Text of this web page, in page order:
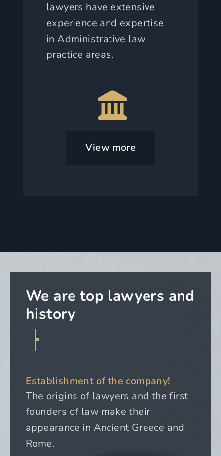
lawyers have extensive
experience and expertise
in Administrative law
practice areas.
View more
We are top lawyers and
history
Establishment of the company!
The origins of lawyers and the first
founders of law make their
appearance in Ancient Greece and
Rome.